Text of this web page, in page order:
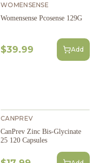
WOMENSENSE
Womensense Pcosense 129G
$39.99 Add
CANPREV
CanPrev Zinc Bis-Glycinate
25 120 Capsules